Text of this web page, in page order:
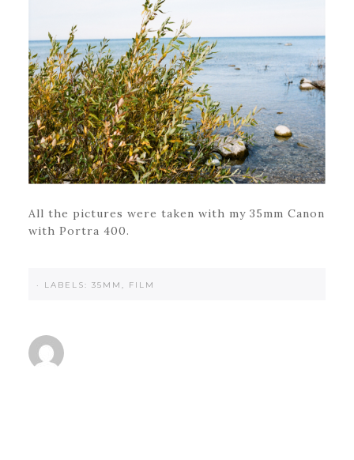
All the pictures were taken with my 35mm Canon
with Portra 400.
· LABELS: 35MM , FILM